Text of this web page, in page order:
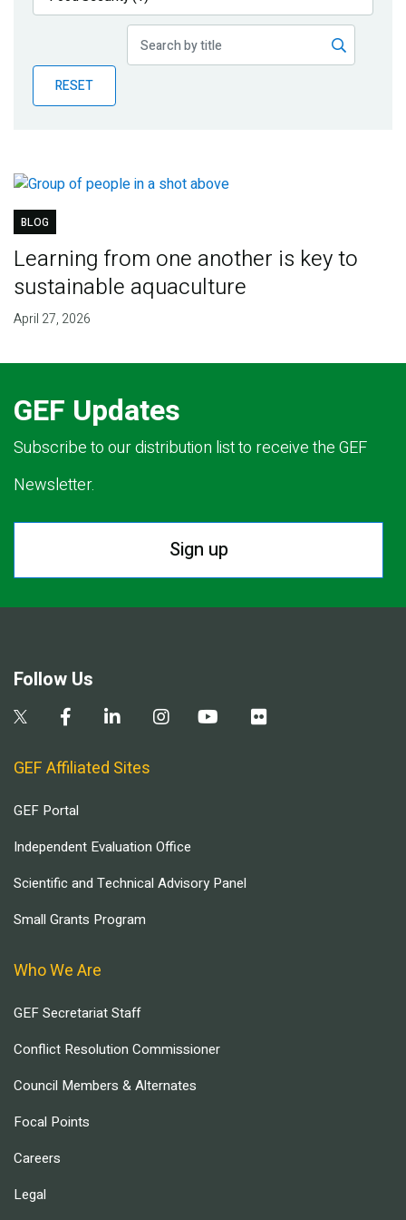
Publications
Partner News
RESET
BLOG
Learning from one another is key to
sustainable aquaculture
April 27, 2026
GEF Updates
Subscribe to our distribution list to receive the GEF
Newsletter.
Sign up
Follow Us
GEF Affiliated Sites
GEF Portal
Independent Evaluation Office
Scientific and Technical Advisory Panel
Small Grants Program
Who We Are
GEF Secretariat Staff
Conflict Resolution Commissioner
Council Members & Alternates
Focal Points
Careers
Legal